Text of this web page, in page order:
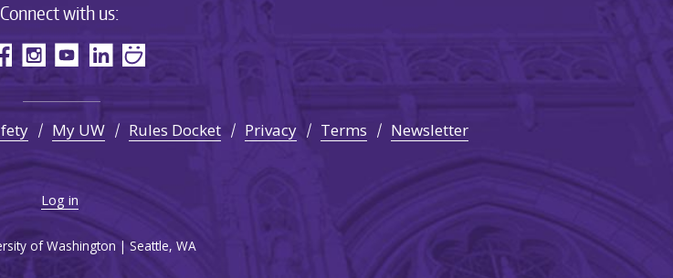
Connect with us:
My UW Rules Docket Privacy Terms Newsletter
Log in
of Washington | Seattle, WA